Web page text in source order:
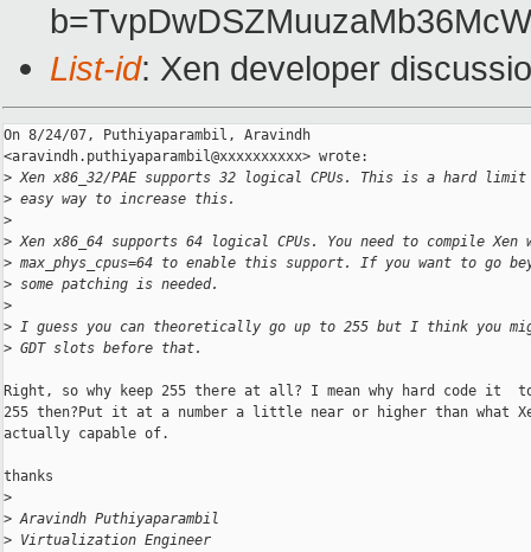
List-id: Xen developer
On 8/24/07, Puthiyaparambil, Aravindh
<aravindh.puthiyaparambil@xxxxxxxxxx> wrote:
> Xen x86_32/PAE supports 32 logical CPUs. This is a hard
> easy way to increase this.
>
> Xen x86_64 supports 64 logical CPUs. You need to compile
> max_phys_cpus=64 to enable this support. If you want to go
> some patching is needed.
>
> I guess you can theoretically go up to 255 but I think you
> GDT slots before that.
Right, so why keep 255 there at all? I mean why hard code it
255 then?Put it at a number a little near or higher than what
actually capable of.
thanks
>
> Aravindh Puthiyaparambil
> Virtualization Engineer